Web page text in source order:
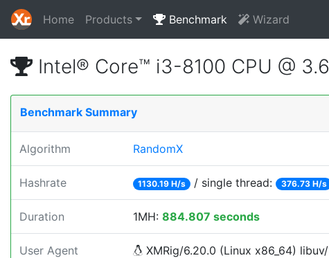
Home Products Benchmark Wizard
Intel® Core™ i3-8100 CPU @
Benchmark Summary
Algorithm RandomX
Hashrate 1130.19 H/s / single thread: 376.73 H/s
Duration 1MH: 884.807 seconds
User Agent XMRig/6.20.0 (Linux x86_64)